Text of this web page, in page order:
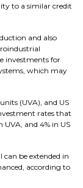
to a similar credit
and also
investments for
which may
(UVA), and US
rates that
UVA, and 4% in US
be extended in
according to